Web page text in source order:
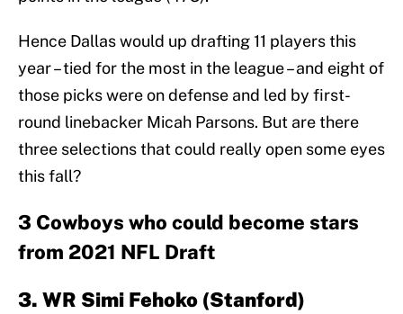
Hence Dallas would up drafting 11 players this
year – tied for the most in the league – and eight of
those picks were on defense and led by first-
round linebacker Micah Parsons. But are there
three selections that could really open some eyes
this fall?
3 Cowboys who could become stars
from 2021 NFL Draft
3. WR Simi Fehoko (Stanford)